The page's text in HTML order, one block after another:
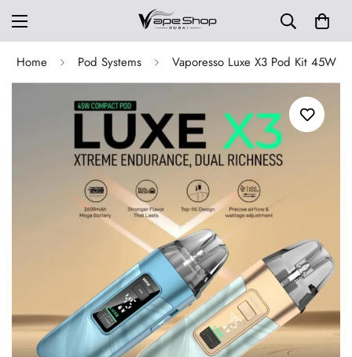
Home Pod Systems Vaporesso Luxe X3 Pod Kit 45W